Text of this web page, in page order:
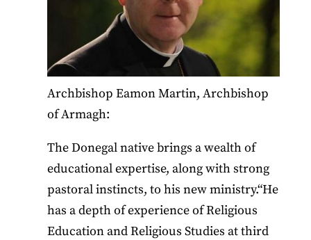
Archbishop Eamon Martin, Archbishop
of Armagh:
The Donegal native brings a wealth of
educational expertise, along with strong
pastoral instincts, to his new ministry.“He
has a depth of experience of Religious
Education and Religious Studies at third